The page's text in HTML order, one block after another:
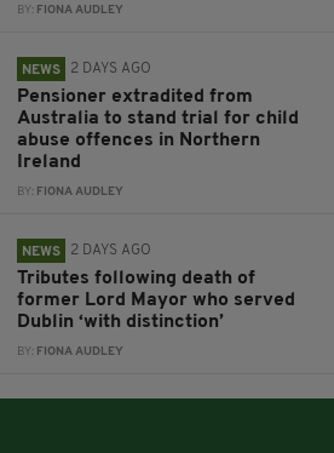
BY: FIONA AUDLEY
NEWS 2 DAYS AGO
Pensioner extradited from
Australia to stand trial for child
abuse offences in Northern
Ireland
BY: FIONA AUDLEY
NEWS 2 DAYS AGO
Tributes following death of
former Lord Mayor who served
Dublin ‘with distinction’
BY: FIONA AUDLEY